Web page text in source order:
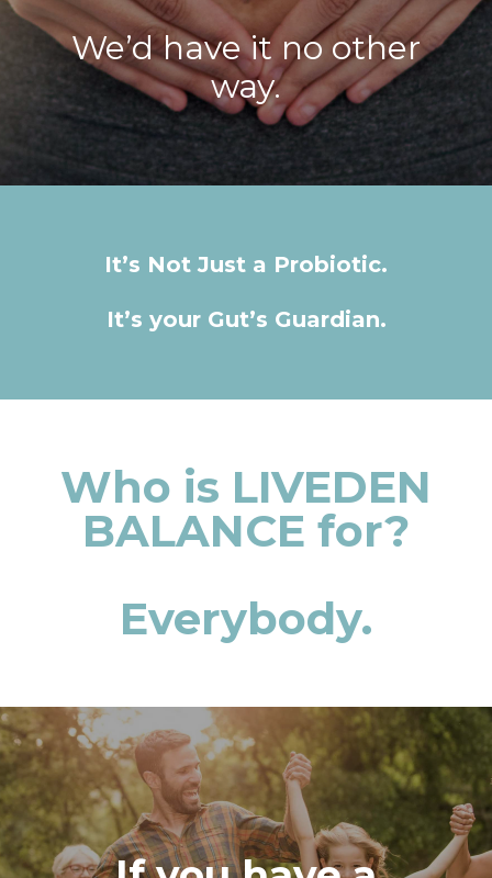
We’d have it no other
way.
It’s Not Just a Probiotic.
It’s your Gut’s Guardian.
Who is LIVEDEN
BALANCE for?
Everybody.